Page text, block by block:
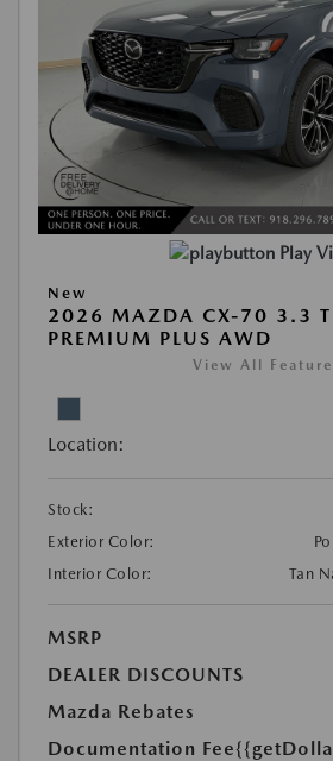
Play
New
2026 MAZDA CX-70 3.3
PREMIUM PLUS AWD
View All
Location:
Stock:
Exterior Color:
Interior Color:
Tan
MSRP
DEALER DISCOUNTS
Mazda Rebates
Documentation Fee